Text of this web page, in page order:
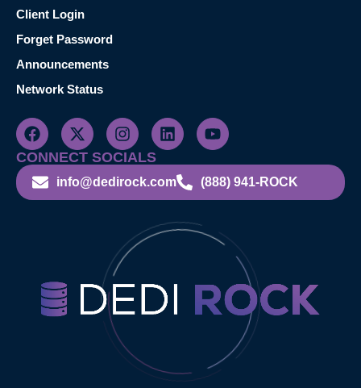
Client Login
Forget Password
Announcements
Network Status
CONNECT SOCIALS
info@dedirock.com (888) 941-ROCK